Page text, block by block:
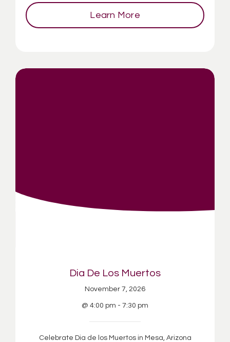
Learn More
Dia De Los Muertos
November 7, 2026
@ 4:00 pm - 7:30 pm
Celebrate Dia de los Muertos in Mesa, Arizona